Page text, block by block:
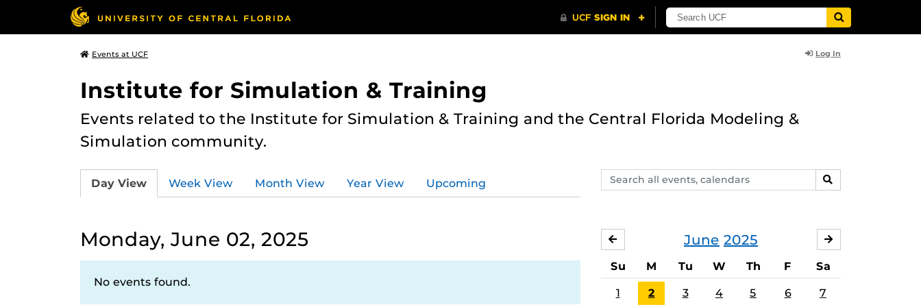
Events at UCF Log In
Institute for Simulation & Training
Events related to the Institute for Simulation & Training and the Central Florida Modeling &
Simulation community.
Search
events,
SEARCH
Day View Week View Month View Year View Upcoming
Monday, June 02, 2025
No events found.
June 2025
MAY
Su M Tu W Th F Sa
1 2 3 4 5 6 7